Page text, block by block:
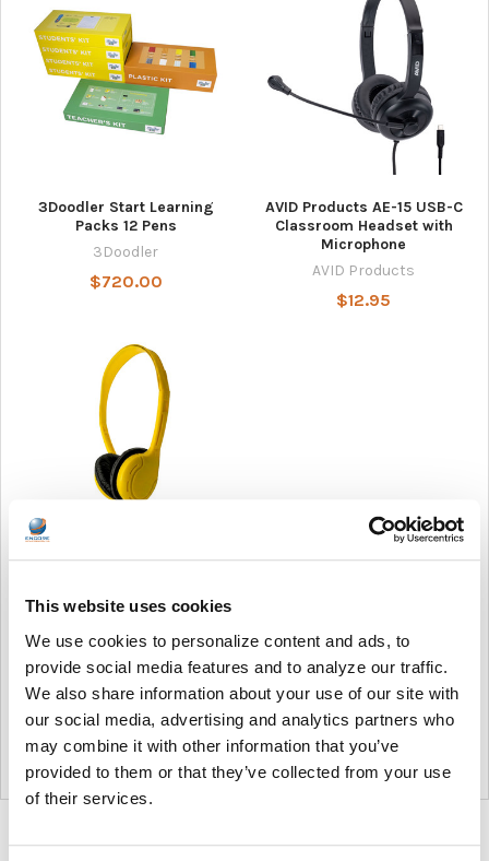
This website uses cookies
We use cookies to personalize content and ads, to
provide social media features and to analyze our traffic.
We also share information about your use of our site with
our social media, advertising and analytics partners who
may combine it with other information that you’ve
provided to them or that they’ve collected from your use
of their services.
3Doodler Start Learning
Packs 12 Pens
3Doodler
$720.00
AVID Products AE-15 USB-C
Classroom Headset with
Microphone
AVID Products
$12.95
Disposable Stereo Bulk
School Headsets USB-C
Plug - Vinyl Earpads and in-
line mic
Soundnetic